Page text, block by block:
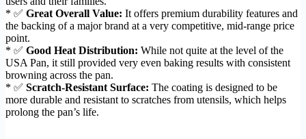
* ✅ Great Overall Value: It offers premium durability features and
the backing of a major brand at a very competitive, mid-range price
point.
* ✅ Good Heat Distribution: While not quite at the level of the
USA Pan, it still provided very even baking results with consistent
browning across the pan.
* ✅ Scratch-Resistant Surface: The coating is designed to be
more durable and resistant to scratches from utensils, which helps
prolong the pan’s life.